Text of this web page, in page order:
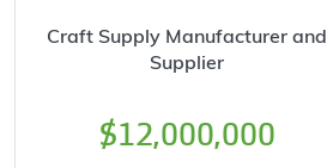
Craft Supply Manufacturer and
Supplier
$12,000,000